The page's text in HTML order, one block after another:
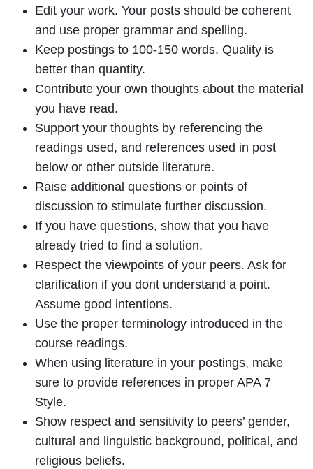
Edit your work. Your posts should be coherent
and use proper grammar and spelling.
Keep postings to 100-150 words. Quality is
better than quantity.
Contribute your own thoughts about the material
you have read.
Support your thoughts by referencing the
readings used, and references used in post
below or other outside literature.
Raise additional questions or points of
discussion to stimulate further discussion.
If you have questions, show that you have
already tried to find a solution.
Respect the viewpoints of your peers. Ask for
clarification if you dont understand a point.
Assume good intentions.
Use the proper terminology introduced in the
course readings.
When using literature in your postings, make
sure to provide references in proper APA 7
Style.
Show respect and sensitivity to peers’ gender,
cultural and linguistic background, political, and
religious beliefs.